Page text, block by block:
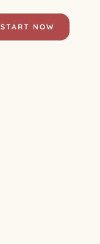
START NOW